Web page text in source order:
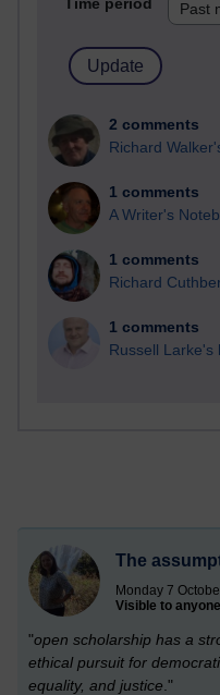
Time period
2 comments
Richard
1 comments
A Writer's
1 comments
Richard
1 comments
Russell Larke's
The
Monday 7
Visible to
"open scholarship has a
ethical pursuit for
equality, and justice ."